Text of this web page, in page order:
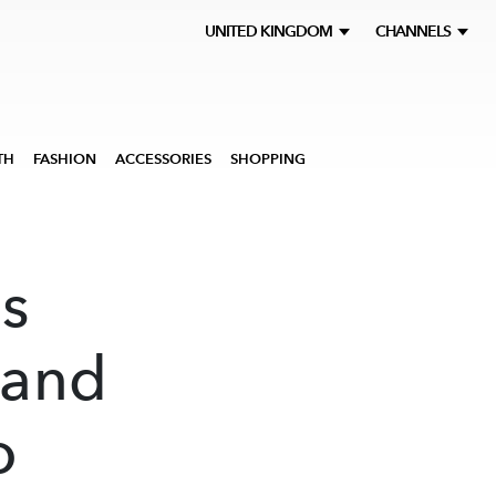
UNITED KINGDOM CHANNELS
FASHION ACCESSORIES SHOPPING